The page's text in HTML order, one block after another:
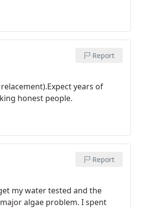
Report
years of
honest people.
Report
my water tested and the
algae problem. I spent